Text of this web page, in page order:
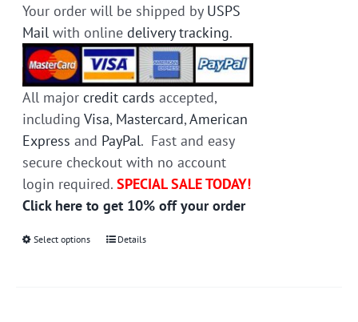
Your order will be shipped by USPS
Mail with onlinedelivery tracking.
All major credit cards accepted,
includingVisa, Mastercard,American
Express and PayPal. Fast and easy
secure checkout with no account
login required.SPECIAL SALE TODAY!
Click here to get 10% off your order
Select options
ThisDetails